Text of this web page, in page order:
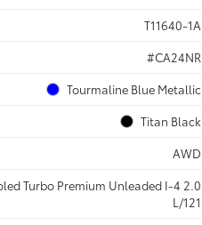
T11640-1A
#CA24NR
Tourmaline Blue Metallic
Titan Black
AWD
Turbo Premium Unleaded I-4 2.0
L/121